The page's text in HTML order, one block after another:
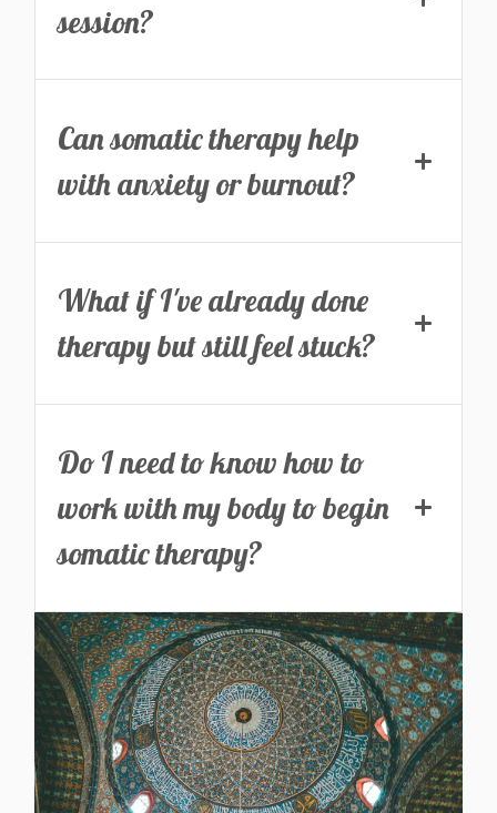
session?
Can somatic therapy help
with anxiety or burnout?
What if I've already done
therapy but still feel stuck?
Do I need to know how to
work with my body to begin
somatic therapy?